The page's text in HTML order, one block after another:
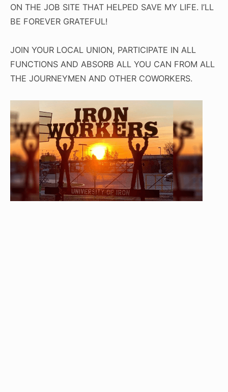
ON THE JOB SITE THAT HELPED SAVE MY LIFE. I’LL
BE FOREVER GRATEFUL!
JOIN YOUR LOCAL UNION, PARTICIPATE IN ALL
FUNCTIONS AND ABSORB ALL YOU CAN FROM ALL
THE JOURNEYMEN AND OTHER COWORKERS.